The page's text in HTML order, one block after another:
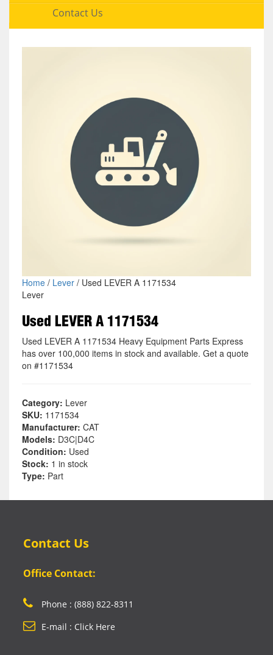
Contact Us
Home/ Lever/ Used LEVER A 1171534
Lever
Used LEVER A 1171534
Used LEVER A 1171534 Heavy Equipment Parts Express
has over 100,000 items in stock and available. Get a quote
on #1171534
Category: Lever
SKU: 1171534
Manufacturer: CAT
Models: D3C|D4C
Condition: Used
Stock: 1 in stock
Type: Part
Contact Us
Office Contact:
Phone : (888) 822-8311
E-mail : Click Here